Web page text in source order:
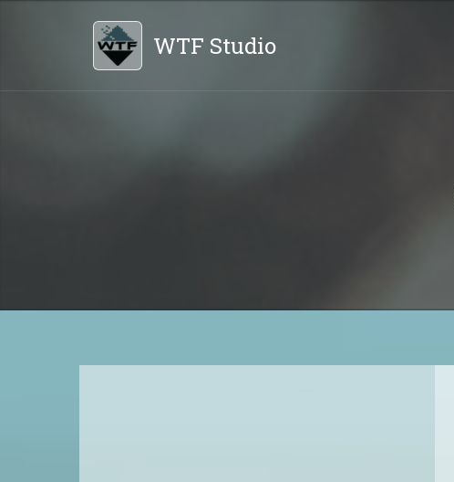
WTF Studio